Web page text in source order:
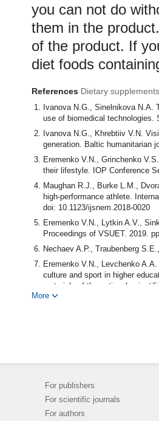
you can not do
them in the
of the product. If
diet foods
References Dietary
Ivanova N.G., Sinelnikova N.A.
use of biomedical technologies.
Ivanova N.G., Khrebtiiv V.N.
generation. Baltic humanitarian
Eremenko V.N., Grinchenko
their lifestyle. IOP Conference
Maughan R.J., Burke L.M.,
high-performance athlete.
doi: 10.1123/ijsnem.2018-0020
Eremenko V.N., Lytkin A.V.,
Proceedings of VSUET. 2019.
Nechaev A.P., Traubenberg
Eremenko V.N., Levchenko
culture and sport in higher
materials of the national
Department of Physical
303-310.
Ivanova N.G., Sinelnikova N.A.
use of biomedical
More
For publishers
For scientific journals
For authors